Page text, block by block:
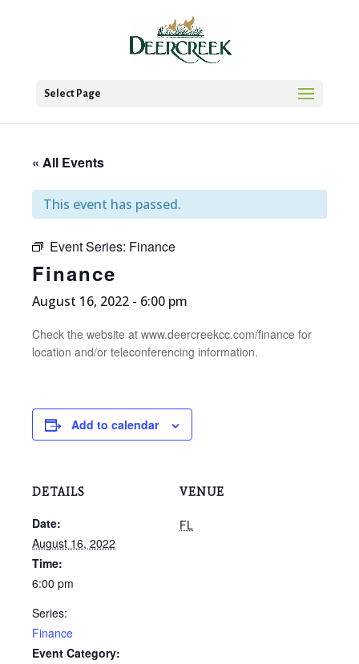
Select Page
« All Events
This event has passed.
Event Series: Finance
Finance
August 16, 2022 - 6:00 pm
Check the website at www.deercreekcc.com/finance for
location and/or teleconferencing information.
Add to calendar
DETAILS
Date:
August 16, 2022
Time:
6:00 pm
Series:
Finance
Event Category:
VENUE
FL